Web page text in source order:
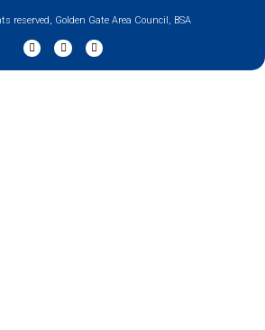
reserved, Golden Gate Area Council, BSA